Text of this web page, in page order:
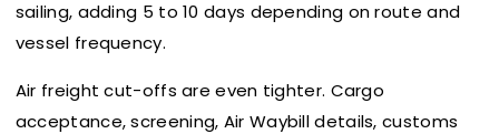
sailing, adding 5 to 10 days depending on route and
vessel frequency.
Air freight cut-offs are even tighter. Cargo
acceptance, screening, Air Waybill details, customs